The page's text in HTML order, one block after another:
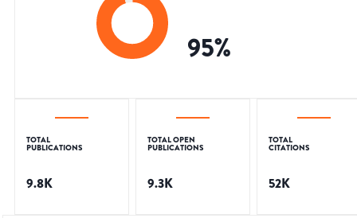
95%
TOTAL
PUBLICATIONS
9.8K
TOTAL OPEN
PUBLICATIONS
9.3K
TOTAL
CITATIONS
52K